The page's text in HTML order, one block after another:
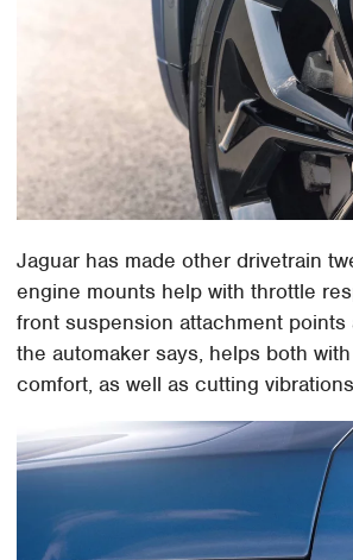
Jaguar has made other drivetrain
engine mounts help with throttle
front suspension attachment points
the automaker says, helps both
comfort, as well as cutting